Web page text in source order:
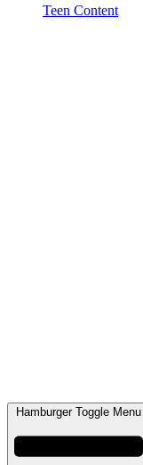
Teen Content
Hamburger Toggle Menu